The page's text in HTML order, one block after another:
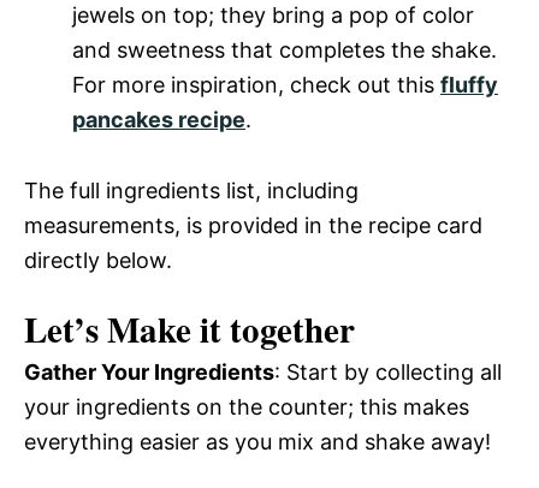
jewels on top; they bring a pop of color
and sweetness that completes the shake.
For more inspiration, check out this fluffy
pancakes recipe.
The full ingredients list, including
measurements, is provided in the recipe card
directly below.
Let’s Make it together
Gather Your Ingredients: Start by collecting all
your ingredients on the counter; this makes
everything easier as you mix and shake away!